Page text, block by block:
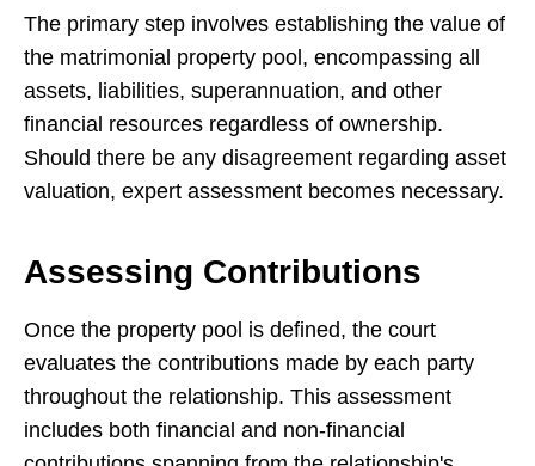
The primary step involves establishing the value of
the matrimonial property pool, encompassing all
assets, liabilities, superannuation, and other
financial resources regardless of ownership.
Should there be any disagreement regarding asset
valuation, expert assessment becomes necessary.
Assessing Contributions
Once the property pool is defined, the court
evaluates the contributions made by each party
throughout the relationship. This assessment
includes both financial and non-financial